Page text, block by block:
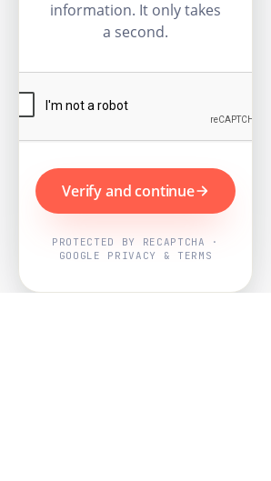
information. It only takes
a second.
Verify and continue
PROTECTED BY RECAPTCHA ·
GOOGLE PRIVACY & TERMS